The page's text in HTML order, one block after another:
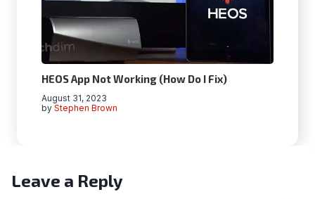
HEOS App Not Working (How Do I Fix)
by Stephen Brown
August 31, 2023
Leave a Reply